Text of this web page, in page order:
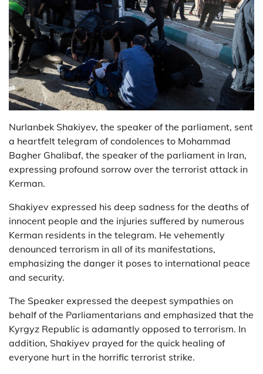
Nurlanbek Shakiyev, the speaker of the parliament, sent
a heartfelt telegram of condolences to Mohammad
Bagher Ghalibaf, the speaker of the parliament in Iran,
expressing profound sorrow over the terrorist attack in
Kerman.
Shakiyev expressed his deep sadness for the deaths of
innocent people and the injuries suffered by numerous
Kerman residents in the telegram. He vehemently
denounced terrorism in all of its manifestations,
emphasizing the danger it poses to international peace
and security.
The Speaker expressed the deepest sympathies on
behalf of the Parliamentarians and emphasized that the
Kyrgyz Republic is adamantly opposed to terrorism. In
addition, Shakiyev prayed for the quick healing of
everyone hurt in the horrific terrorist strike.